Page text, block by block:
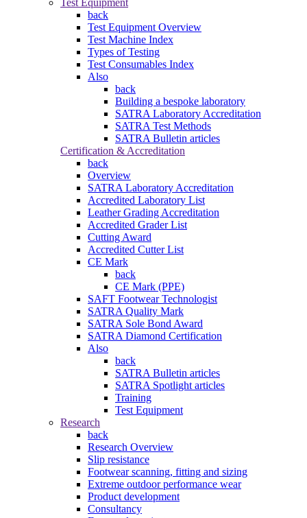
back
Test Equipment Overview
Test Machine Index
Types of Testing
Test Consumables Index
Also
back
Building a bespoke laboratory
SATRA Laboratory Accreditation
SATRA Test Methods
SATRA Bulletin articles
Certification & Accreditation
back
Overview
SATRA Laboratory Accreditation
Accredited Laboratory List
Leather Grading Accreditation
Accredited Grader List
Cutting Award
Accredited Cutter List
CE Mark
back
CE Mark (PPE)
SAFT Footwear Technologist
SATRA Quality Mark
SATRA Sole Bond Award
SATRA Diamond Certification
Also
back
SATRA Bulletin articles
SATRA Spotlight articles
Training
Test Equipment
Research
back
Research Overview
Slip resistance
Footwear scanning, fitting and sizing
Extreme outdoor performance wear
Product development
Consultancy